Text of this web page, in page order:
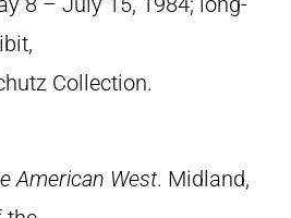
8 – July 15, 1984; long-
Collection.
American West. Midland,